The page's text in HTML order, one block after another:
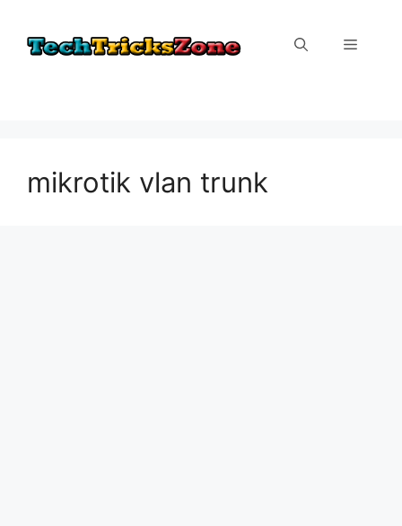
content
Menu
mikrotik vlan trunk